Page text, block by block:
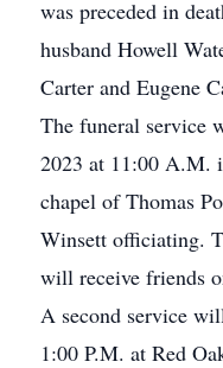
was preceded in
husband Howell
Carter and Eugene
The funeral service
2023 at 11:00 A.M.
chapel of Thomas
Winsett officiating.
will receive friends
A second service
1:00 P.M. at Red